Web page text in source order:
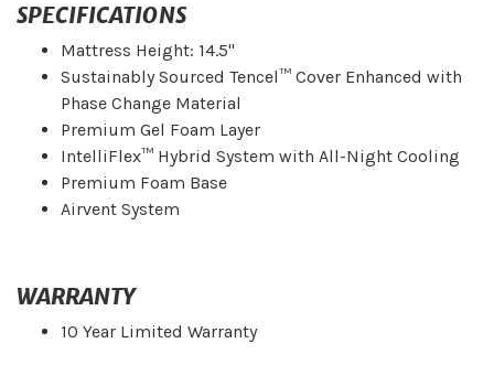
SPECIFICATIONS
Mattress Height: 14.5"
Sustainably Sourced Tencel™ Cover Enhanced with
Phase Change Material
Premium Gel Foam Layer
IntelliFlex™ Hybrid System with All-Night Cooling
Premium Foam Base
Airvent System
WARRANTY
10 Year Limited Warranty